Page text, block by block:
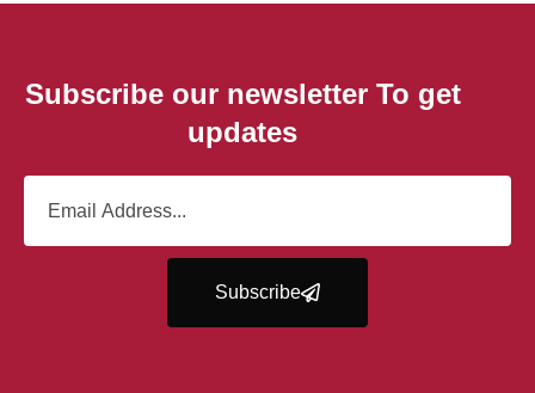
Subscribe our newsletter To get
updates
Subscribe